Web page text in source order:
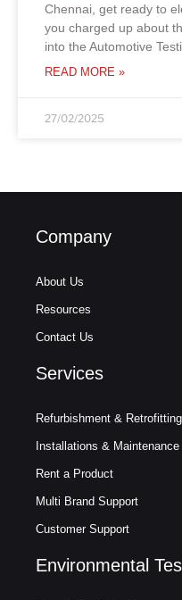
Chennai, get ready to
you charged up about
into the Automotive
READ MORE »
27/02/2025
Company
About Us
Resources
Contact Us
Services
Refurbishment & Retrofitting
Installations & Maintenance
Rent a Product
Multi Brand Support
Customer Support
Environmental